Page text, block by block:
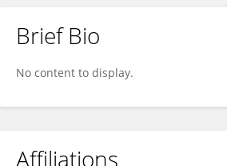
Xunjia Ye
Brief Bio
No content to display.
Affiliations